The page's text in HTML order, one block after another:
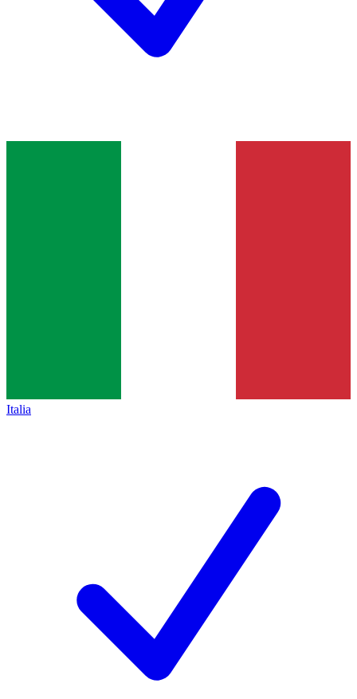
Italia